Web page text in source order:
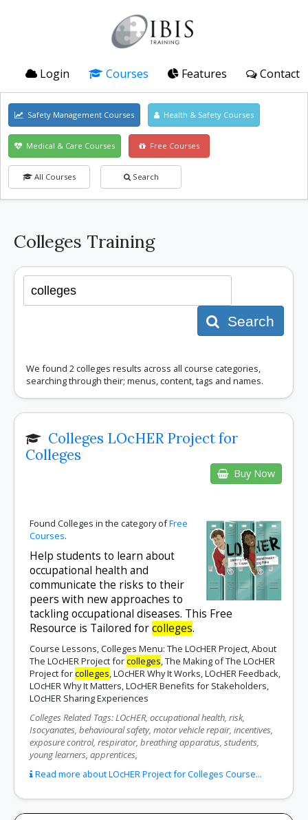
Login Courses Features Contact
Safety Management Courses Health & Safety Courses
Medical & Care Courses Free Courses
All Courses Search
Colleges Training
Search
We found 2 colleges results across all course categories,
searching through their; menus, content, tags and names.
Colleges LOcHER Project for
Colleges
Buy Now
Found Colleges in the category ofFree
Courses.
Help students to learn about
occupational health and
communicate the risks to their
peers with new approaches to
tackling occupational diseases. This Free
Resource is Tailored forcolleges.
Course Lessons, Colleges Menu: The LOcHER Project, About
The LOcHER Project forcolleges, The Making of The LOcHER
Project forcolleges, LOcHER Why It Works, LOcHER Feedback,
LOcHER Why It Matters, LOcHER Benefits for Stakeholders,
LOcHER Sharing Experiences
Colleges Related Tags: LOcHER, occupational health, risk,
Isocyanates, behavioural safety, motor vehicle repair, incentives,
exposure control, respirator, breathing apparatus, students,
young learners, apprentices,
Read more about LOcHER Project for Colleges Course...